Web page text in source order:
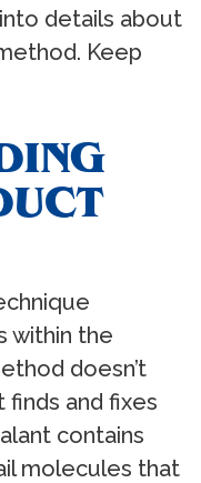
details about
Keep
within the
doesn’t
and fixes
contains
molecules that